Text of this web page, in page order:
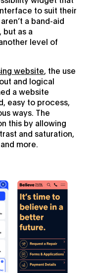
to suit their
a band-aid
as a
level of
website , the use
and logical
a website
easy to process,
ways. The
this by allowing
and saturation,
more.